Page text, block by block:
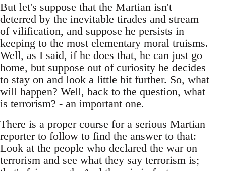
But let's suppose that the Martian isn't
deterred by the inevitable tirades and stream
of vilification, and suppose he persists in
keeping to the most elementary moral truisms.
Well, as I said, if he does that, he can just go
home, but suppose out of curiosity he decides
to stay on and look a little bit further. So, what
will happen? Well, back to the question, what
is terrorism? - an important one.
There is a proper course for a serious Martian
reporter to follow to find the answer to that:
Look at the people who declared the war on
terrorism and see what they say terrorism is;